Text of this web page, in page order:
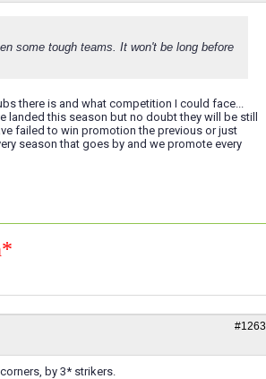
some tough teams. It won't be long before
there is and what competition I could face...
landed this season but no doubt they will be still
failed to win promotion the previous or just
season that goes by and we promote every
#1263
by 3* strikers.